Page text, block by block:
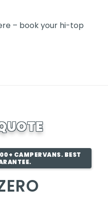
– book your hi-top
CAMPERVANS. BEST